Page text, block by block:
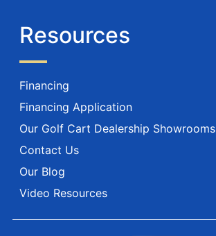
Resources
Financing
Financing Application
Our Golf Cart Dealership Showrooms
Contact Us
Our Blog
Video Resources